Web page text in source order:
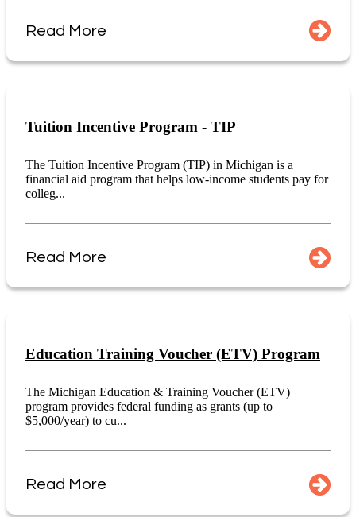
Read More
Tuition Incentive Program - TIP
The Tuition Incentive Program (TIP) in Michigan is a
financial aid program that helps low-income students pay for
colleg...
Read More
Education Training Voucher (ETV) Program
The Michigan Education & Training Voucher (ETV)
program provides federal funding as grants (up to
$5,000/year) to cu...
Read More